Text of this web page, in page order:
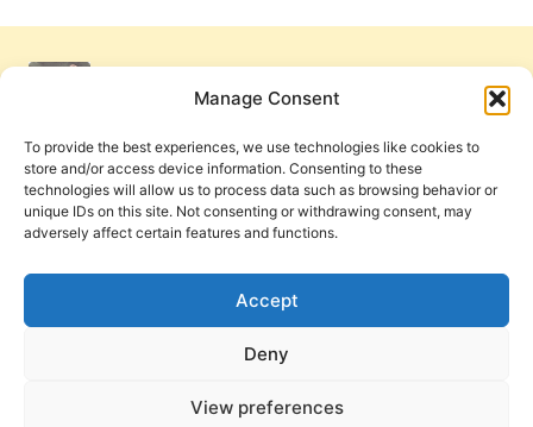
Manage Consent
To provide the best experiences, we use technologies like cookies to
store and/or access device information. Consenting to these
technologies will allow us to process data such as browsing behavior or
unique IDs on this site. Not consenting or withdrawing consent, may
adversely affect certain features and functions.
Accept
Deny
View preferences
Cookie Policy